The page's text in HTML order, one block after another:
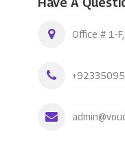
Office # 1-